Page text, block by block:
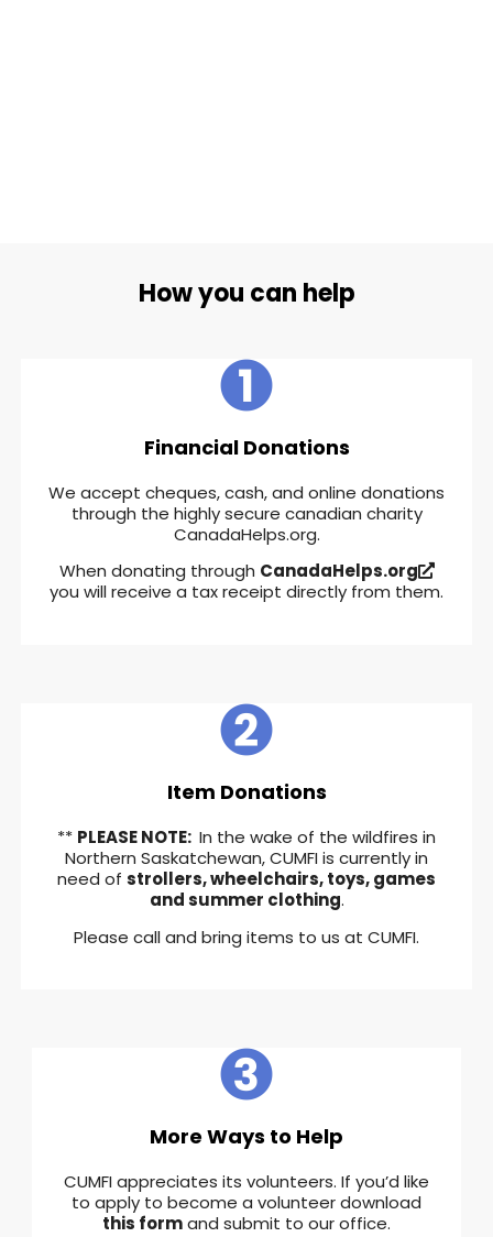
How you can help
Financial Donations
We accept cheques, cash, and online donations
through the highly secure canadian charity
CanadaHelps.org.
When donating through CanadaHelps.org
you will receive a tax receipt directly from them.
Item Donations
** PLEASE NOTE: In the wake of the wildfires in
Northern Saskatchewan, CUMFI is currently in
need of strollers, wheelchairs, toys, games
and summer clothing.
Please call and bring items to us at CUMFI.
More Ways to Help
CUMFI appreciates its volunteers. If you’d like
to apply to become a volunteer download
this formand submit to our office.